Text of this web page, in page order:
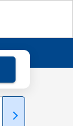
Thu